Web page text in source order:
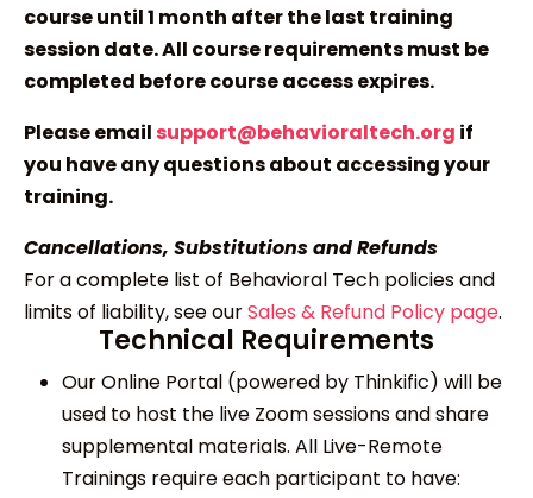
course until 1 month after the last training
session date. All course requirements must be
completed before course access expires.
Please email support@behavioraltech.org if
you have any questions about accessing your
training.
Cancellations, Substitutions and Refunds
For a complete list of Behavioral Tech policies and
limits of liability, see ourSales & Refund Policy page.
Technical Requirements
Our Online Portal (powered by Thinkific) will be
used to host the live Zoom sessions and share
supplemental materials. All Live-Remote
Trainings require each participant to have: